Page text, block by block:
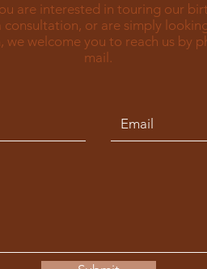
are interested in touring our
consultation, or are simply
we welcome you to reach us by
mail.